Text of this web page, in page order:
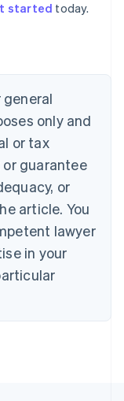
started today.
only and
or tax
guarantee
or
article. You
lawyer
in your